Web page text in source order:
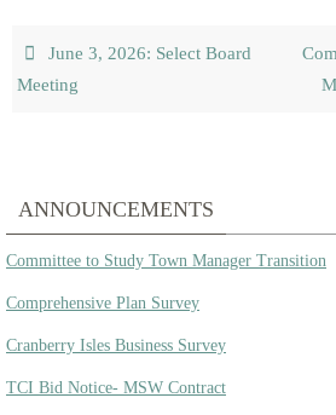
June 3, 2026: Select Board
Meeting
ANNOUNCEMENTS
Committee to Study Town Manager Transition
Comprehensive Plan Survey
Cranberry Isles Business Survey
TCI Bid Notice- MSW Contract